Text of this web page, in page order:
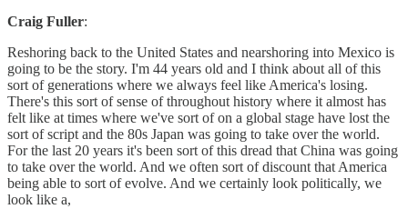
Craig Fuller:
Reshoring back to the United States and nearshoring into Mexico is
going to be the story. I'm 44 years old and I think about all of this
sort of generations where we always feel like America's losing.
There's this sort of sense of throughout history where it almost has
felt like at times where we've sort of on a global stage have lost the
sort of script and the 80s Japan was going to take over the world.
For the last 20 years it's been sort of this dread that China was going
to take over the world. And we often sort of discount that America
being able to sort of evolve. And we certainly look politically, we
look like a,